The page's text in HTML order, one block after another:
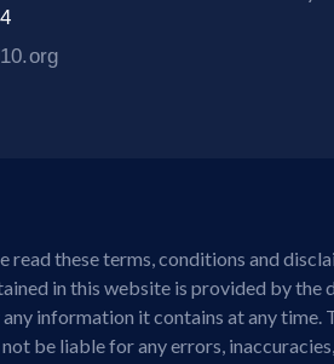
read these terms, conditions and
in this website is provided by
information it contains at any
be liable for any errors,